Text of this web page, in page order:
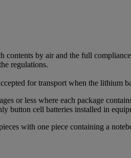
contents by air and the full
regulations.
for transport when the lithium
or less where each package
button cell batteries installed in
with one piece containing a